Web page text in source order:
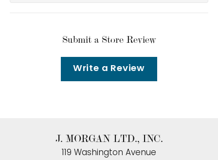
Submit a Store Review
Write a Review
J. MORGAN LTD., INC.
119 Washington Avenue